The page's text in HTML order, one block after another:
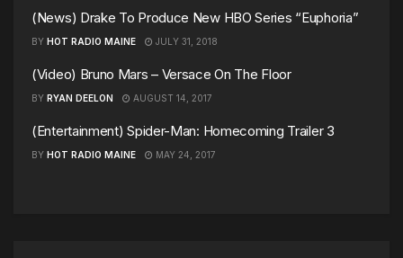
(News) Drake To Produce New HBO Series “Euphoria”
BY HOT RADIO MAINE JULY 31, 2018
(Video) Bruno Mars – Versace On The Floor
BY RYAN DEELON AUGUST 14, 2017
(Entertainment) Spider-Man: Homecoming Trailer 3
BY HOT RADIO MAINE MAY 24, 2017